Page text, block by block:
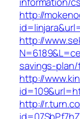
http://
http://
savings-
http://
http://